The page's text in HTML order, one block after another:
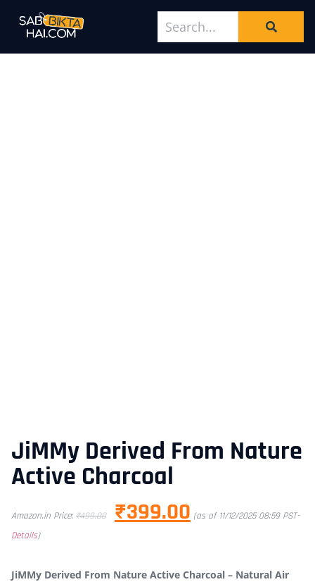
JiMMy Derived From Nature
Active Charcoal
Amazon.in Price: ₹499.00 ₹399.00 (as of 11/12/2025 08:59 PST-
Details)
JiMMy Derived From Nature Active Charcoal – Natural Air